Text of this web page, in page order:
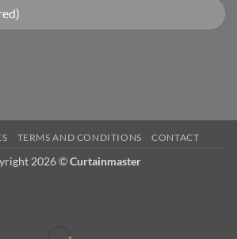
TERMS AND CONDITIONS CONTACT
2026 ©Curtainmaster